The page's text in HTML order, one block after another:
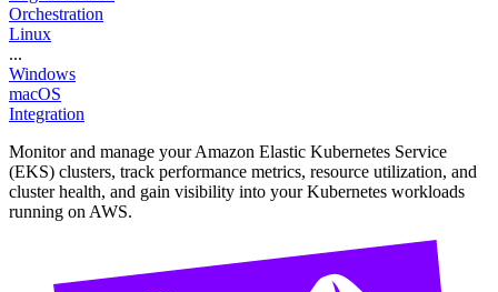
Orchestration
Linux
...
Windows
macOS
Integration
Monitor and manage your Amazon Elastic Kubernetes Service
(EKS) clusters, track performance metrics, resource utilization, and
cluster health, and gain visibility into your Kubernetes workloads
running on AWS.